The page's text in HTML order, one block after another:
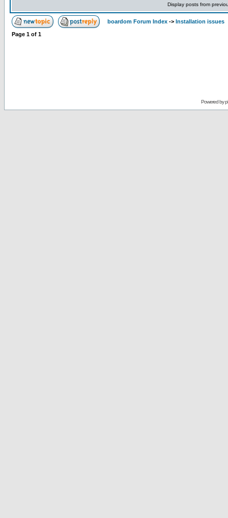
Display posts from
boardom Forum Index -> Installation issues
Page 1 of 1
Powered by